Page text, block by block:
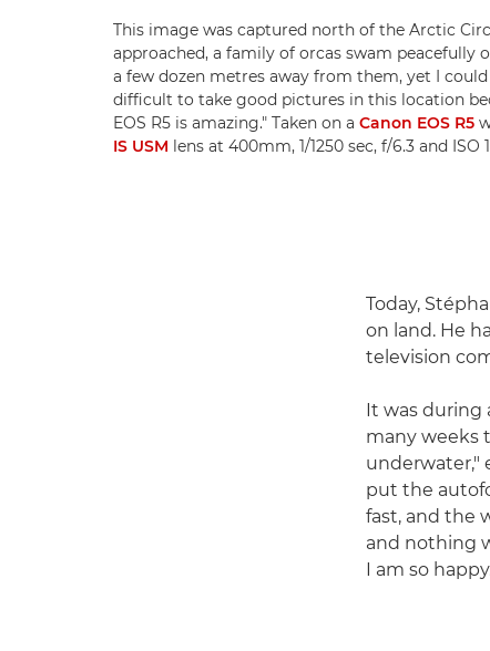
This image was captured north of the Arctic
approached, a family of orcas swam peacefully
a few dozen metres away from them, yet I
difficult to take good pictures in this location
EOS R5 is amazing." Taken on a Canon EOS R5
IS USM lens at 400mm, 1/1250 sec, f/6.3 and
Today,
on land. He
television
It was during
many weeks
underwater,"
put the
fast, and the
and nothing
I am so